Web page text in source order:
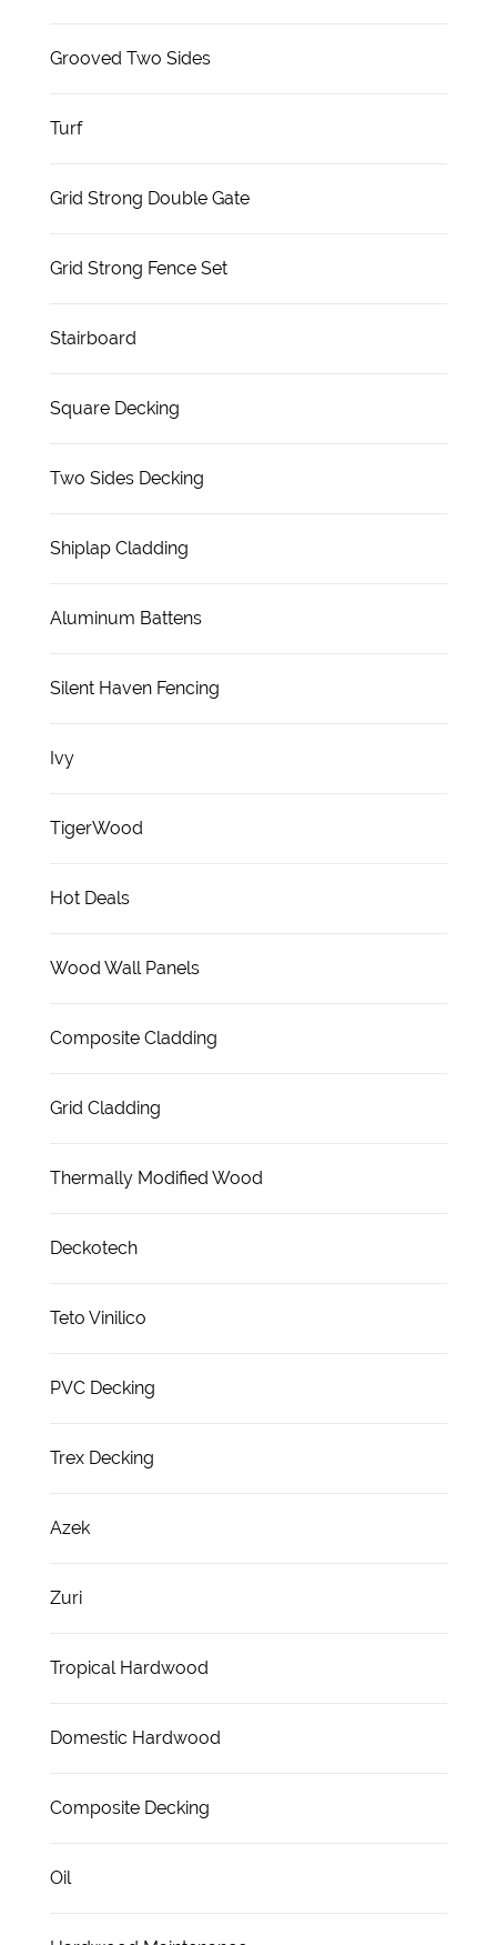
Grooved Two Sides
Turf
Grid Strong Double Gate
Grid Strong Fence Set
Stairboard
Square Decking
Two Sides Decking
Shiplap Cladding
Aluminum Battens
Silent Haven Fencing
Ivy
TigerWood
Hot Deals
Wood Wall Panels
Composite Cladding
Grid Cladding
Thermally Modified Wood
Deckotech
Teto Vinilico
PVC Decking
Trex Decking
Azek
Zuri
Tropical Hardwood
Domestic Hardwood
Composite Decking
Oil